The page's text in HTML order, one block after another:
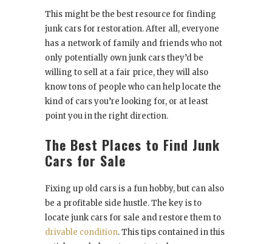
This might be the best resource for finding
junk cars for restoration. After all, everyone
has a network of family and friends who not
only potentially own junk cars they’d be
willing to sell at a fair price, they will also
know tons of people who can help locate the
kind of cars you’re looking for, or at least
point you in the right direction.
The Best Places to Find Junk
Cars for Sale
Fixing up old cars is a fun hobby, but can also
be a profitable side hustle. The key is to
locate junk cars for sale and restore them to
drivable condition. This tips contained in this